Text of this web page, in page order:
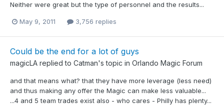
Neither were great but the type of personnel and the results...
May 9, 2011 3,756 replies
Could be the end for a lot of guys
magicLA replied to Catman's topic in Orlando Magic Forum
and that means what? that they have more leverage (less need)
and thus making any offer the Magic can make less valuable...
...4 and 5 team trades exist also - who cares - Philly has plenty...